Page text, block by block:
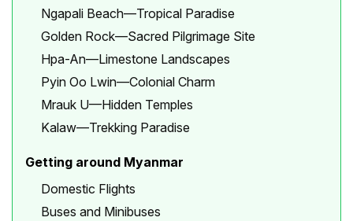
Ngapali Beach—Tropical Paradise
Golden Rock—Sacred Pilgrimage Site
Hpa-An—Limestone Landscapes
Pyin Oo Lwin—Colonial Charm
Mrauk U—Hidden Temples
Kalaw—Trekking Paradise
Getting around Myanmar
Domestic Flights
Buses and Minibuses